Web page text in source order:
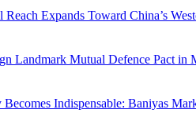
Expands Toward China’s
Landmark Mutual Defence Pact in
Indispensable: Baniyas